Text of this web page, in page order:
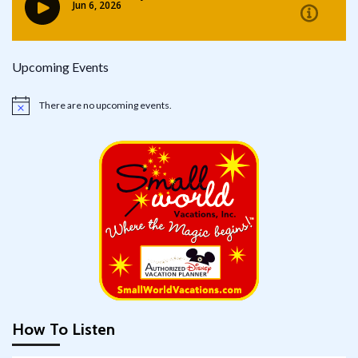
Upcoming Events
Notice There are no upcoming events.
How To Listen